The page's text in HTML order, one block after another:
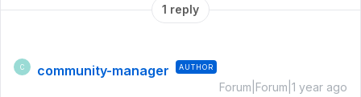
1 reply
C community-manager AUTHOR
Forum|Forum|1 year ago